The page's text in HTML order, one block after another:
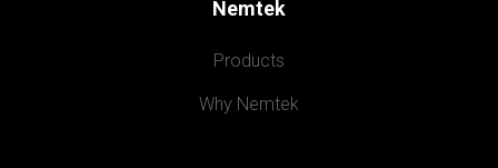
Nemtek
Products
Why Nemtek